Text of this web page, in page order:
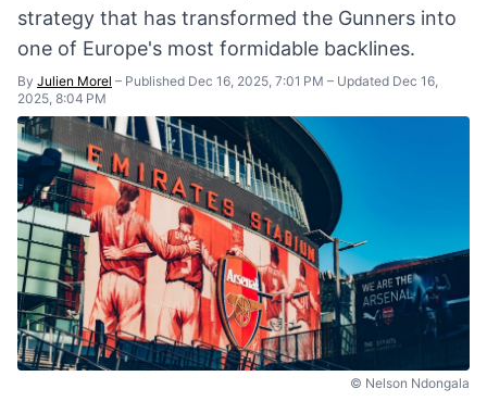
strategy that has transformed the Gunners into
one of Europe's most formidable backlines.
By Julien Morel – Published Dec 16, 2025, 7:01 PM – Updated Dec 16,
2025, 8:04 PM
© Nelson Ndongala